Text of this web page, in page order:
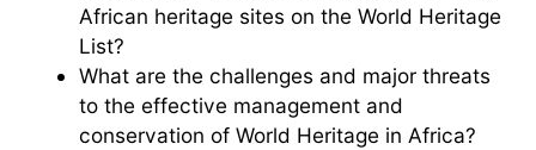
African heritage sites on the World Heritage
List?
What are the challenges and major threats
to the effective management and
conservation of World Heritage in Africa?